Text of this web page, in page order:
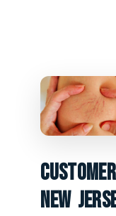
New